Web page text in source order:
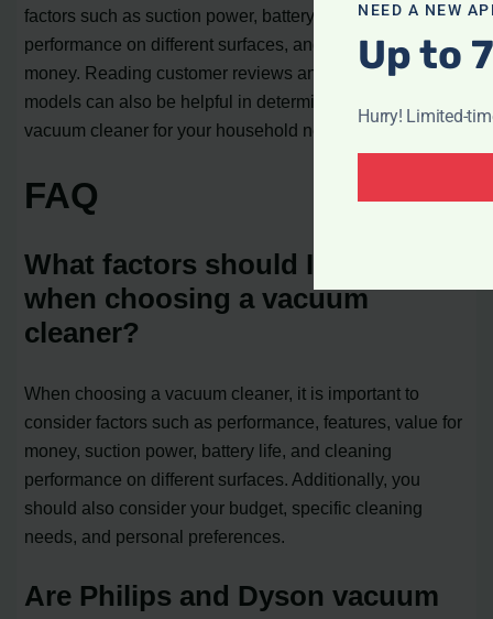
factors such as suction power, battery life, cleaning
performance on different surfaces, and overall value for
money. Reading customer reviews and comparing
models can also be helpful in determining the best
vacuum cleaner for your household needs.
FAQ
What factors should I consider
when choosing a vacuum
cleaner?
When choosing a vacuum cleaner, it is important to
consider factors such as performance, features, value for
money, suction power, battery life, and cleaning
performance on different surfaces. Additionally, you
should also consider your budget, specific cleaning
needs, and personal preferences.
Are Philips and Dyson vacuum
NEED A NEW
Up to
Hurry! Limited-